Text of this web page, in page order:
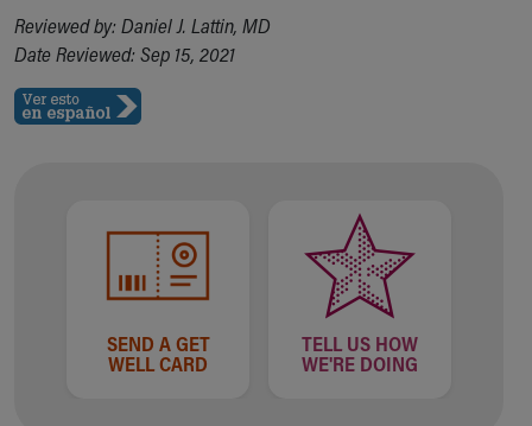
Medical Records
Symptom Checker
Skip to main content
Reviewed by: Daniel J. Lattin, MD
Date Reviewed: Sep 15, 2021
SEND A GET
WELL CARD
TELL US HOW
WE'RE DOING